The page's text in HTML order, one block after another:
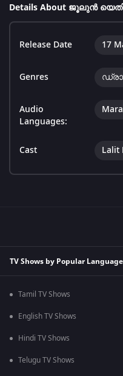
Details About ജൂലുൻ യെതി
Release Date 17
Genres
Audio
Languages:
Cast Lalit
TV Shows by Popular Language
Tamil TV Shows
English TV Shows
Hindi TV Shows
Telugu TV Shows